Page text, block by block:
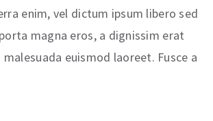
enim, vel dictum ipsum libero sed
magna eros, a dignissim erat
euismod laoreet. Fusce a